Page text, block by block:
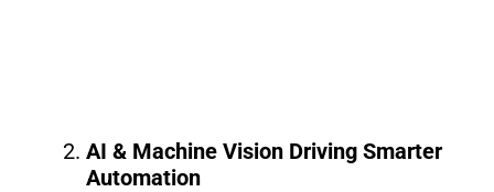
AI & Machine Vision Driving Smarter
Automation